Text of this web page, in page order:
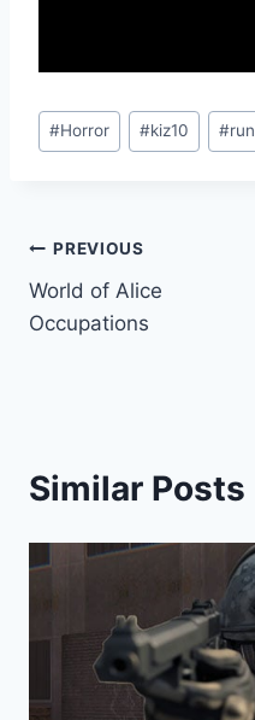
Post
Tags:
#Horror #kiz10 #run
Post
navigation
PREVIOUS
World of Alice
Occupations
Similar Posts